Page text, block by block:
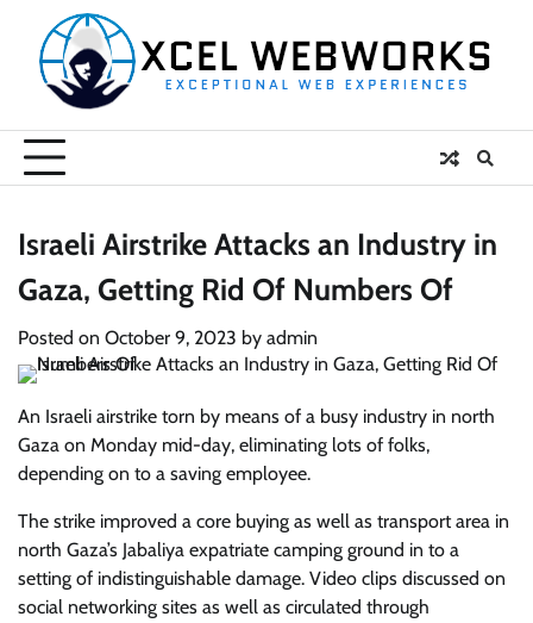
content
Israeli Airstrike Attacks an Industry in
Gaza, Getting Rid Of Numbers Of
Posted on October 9, 2023 by admin
An Israeli airstrike torn by means of a busy industry in north
Gaza on Monday mid-day, eliminating lots of folks,
depending on to a saving employee.
The strike improved a core buying as well as transport area in
north Gaza’s Jabaliya expatriate camping ground in to a
setting of indistinguishable damage. Video clips discussed on
social networking sites as well as circulated through